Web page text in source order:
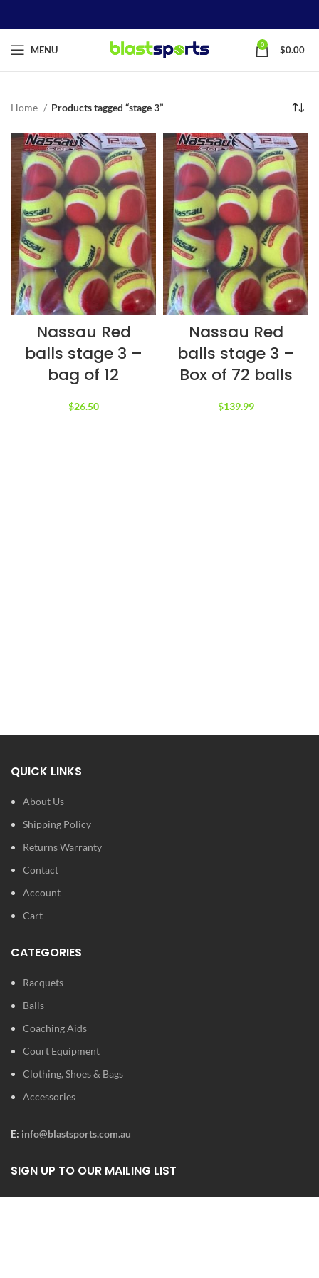
MENU 0 $0.00
Home Products tagged “stage 3”
Nassau Red
balls stage 3 –
bag of 12
$26.50
Nassau Red
balls stage 3 –
Box of 72 balls
$139.99
QUICK LINKS
About Us
Shipping Policy
Returns Warranty
Contact
Account
Cart
CATEGORIES
Racquets
Balls
Coaching Aids
Court Equipment
Clothing, Shoes & Bags
Accessories
E: info@blastsports.com.au
SIGN UP TO OUR MAILING LIST